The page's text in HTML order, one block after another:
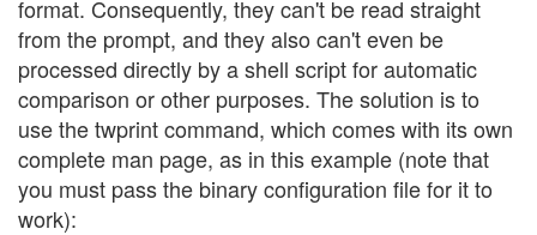
format. Consequently, they can't be read straight
from the prompt, and they also can't even be
processed directly by a shell script for automatic
comparison or other purposes. The solution is to
use the twprint command, which comes with its own
complete man page, as in this example (note that
you must pass the binary configuration file for it to
work):